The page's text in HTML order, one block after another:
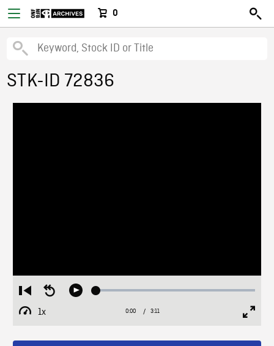
0
STK-ID 72836
Restart
from
beginning
Seek
Play Loaded:
1x
Playback
Current
0:00 / Duration
3:11